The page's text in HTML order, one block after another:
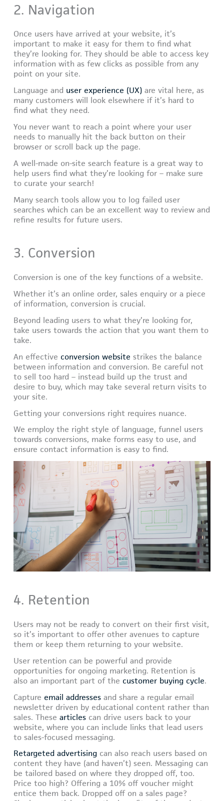
2. Navigation
Once users have arrived at your website, it’s
important to make it easy for them to find what
they’re looking for. They should be able to access key
information with as few clicks as possible from any
point on your site.
Language and user experience (UX) are vital here, as
many customers will look elsewhere if it’s hard to
find what they need.
You never want to reach a point where your user
needs to manually hit the back button on their
browser or scroll back up the page.
A well-made on-site search feature is a great way to
help users find what they’re looking for – make sure
to curate your search!
Many search tools allow you to log failed user
searches which can be an excellent way to review and
refine results for future users.
3. Conversion
Conversion is one of the key functions of a website.
Whether it’s an online order, sales enquiry or a piece
of information, conversion is crucial.
Beyond leading users to what they’re looking for,
take users towards the action that you want them to
take.
An effective conversion website strikes the balance
between information and conversion. Be careful not
to sell too hard – instead build up the trust and
desire to buy, which may take several return visits to
your site.
Getting your conversions right requires nuance.
We employ the right style of language, funnel users
towards conversions, make forms easy to use, and
ensure contact information is easy to find.
4. Retention
Users may not be ready to convert on their first visit,
so it’s important to offer other avenues to capture
them or keep them returning to your website.
User retention can be powerful and provide
opportunities for ongoing marketing. Retention is
also an important part of the customer buying cycle.
Capture email addresses and share a regular email
newsletter driven by educational content rather than
sales. Thesearticles can drive users back to your
website, where you can include links that lead users
to sales-focused messaging.
Retargeted advertising can also reach users based on
content they have (and haven’t) seen. Messaging can
be tailored based on where they dropped off, too.
Price too high? Offering a 10% off voucher might
entice them back. Dropped off on a sales page?